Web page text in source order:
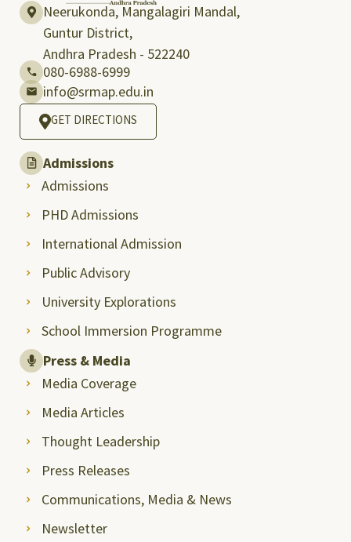
Neerukonda, Mangalagiri Mandal,
Guntur District,
Andhra Pradesh - 522240
080-6988-6999
info@srmap.edu.in
GET DIRECTIONS
Admissions
Admissions
PHD Admissions
International Admission
Public Advisory
University Explorations
School Immersion Programme
Press & Media
Media Coverage
Media Articles
Thought Leadership
Press Releases
Communications, Media & News
Newsletter